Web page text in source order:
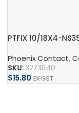
Phoenix Contact,
SKU: 3273640
$15.80 EX GST